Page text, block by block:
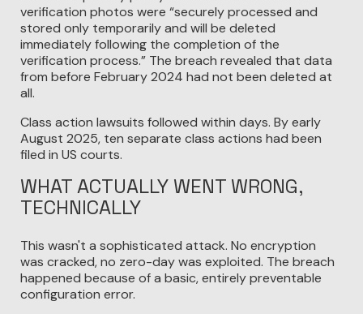
verification photos were “securely processed and
stored only temporarily and will be deleted
immediately following the completion of the
verification process.” The breach revealed that data
from before February 2024 had not been deleted at
all.
Class action lawsuits followed within days. By early
August 2025, ten separate class actions had been
filed in US courts.
WHAT ACTUALLY WENT WRONG,
TECHNICALLY
This wasn't a sophisticated attack. No encryption
was cracked, no zero-day was exploited. The breach
happened because of a basic, entirely preventable
configuration error.